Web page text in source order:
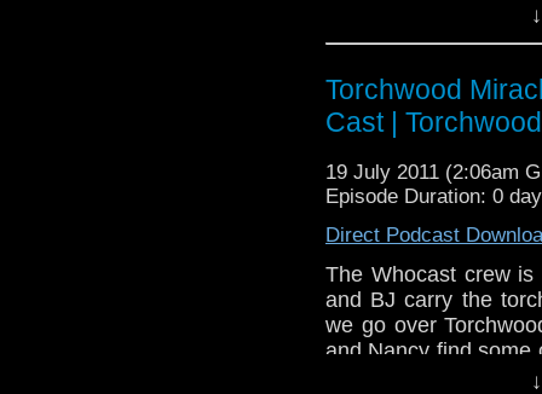
The Doctor.
female doctor and
relax, and enjoy the
Torchwood
Cast |
19 July 2011 (2:06am
Episode Duration: 0
Direct Podcast
The Whocast crew
and BJ carry the
we go over
and Nancy find some
certain actors'